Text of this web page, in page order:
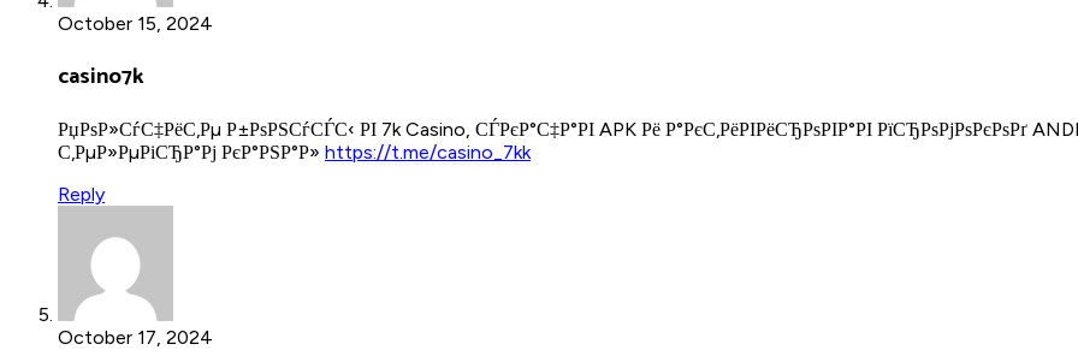
October 15, 2024
casino7k
РџРѕР»СѓС‡РёС‚Рµ Р±РѕРЅСѓСЃС‹ РІ 7k Casino, СЃРєР°С‡Р°РІ APK Рё Р°РєС‚РёРІРёСЂРѕРІР°РІ РїСЂРѕРјРѕРєРѕРґ
С‚РµР»РµРіСЂР°Рј РєР°РЅР°Р» https://t.me/casino_7kk
Reply
October 17, 2024